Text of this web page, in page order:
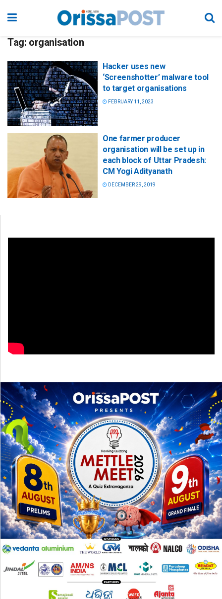
Tag: organisation
Hacker uses new
‘Screenshotter’ malware tool
to target organisations
FEBRUARY 11, 2023
One farmer producer
organisation will be set up in
each block of Uttar Pradesh:
CM Yogi Adityanath
DECEMBER 29, 2019